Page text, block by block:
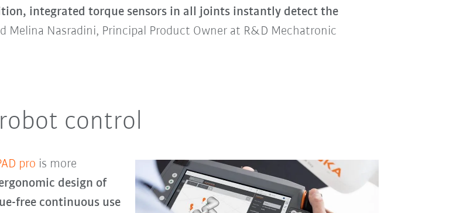
integrated torque sensors in all joints instantly detect the
Melina Nasradini, Principal Product Owner at R&D Mechatronic
control
pro is more
design of
free continuous use